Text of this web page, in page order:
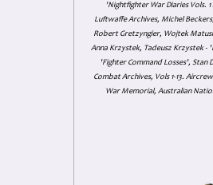
'Nightfighter War Diaries Vols.
Luftwaffe Archives, Michel
Robert Gretzyngier, Wojtek
Anna Krzystek, Tadeusz Krzystek -
'Fighter Command Losses', Stan
Combat Archives, Vols 1-13.
War Memorial, Australian